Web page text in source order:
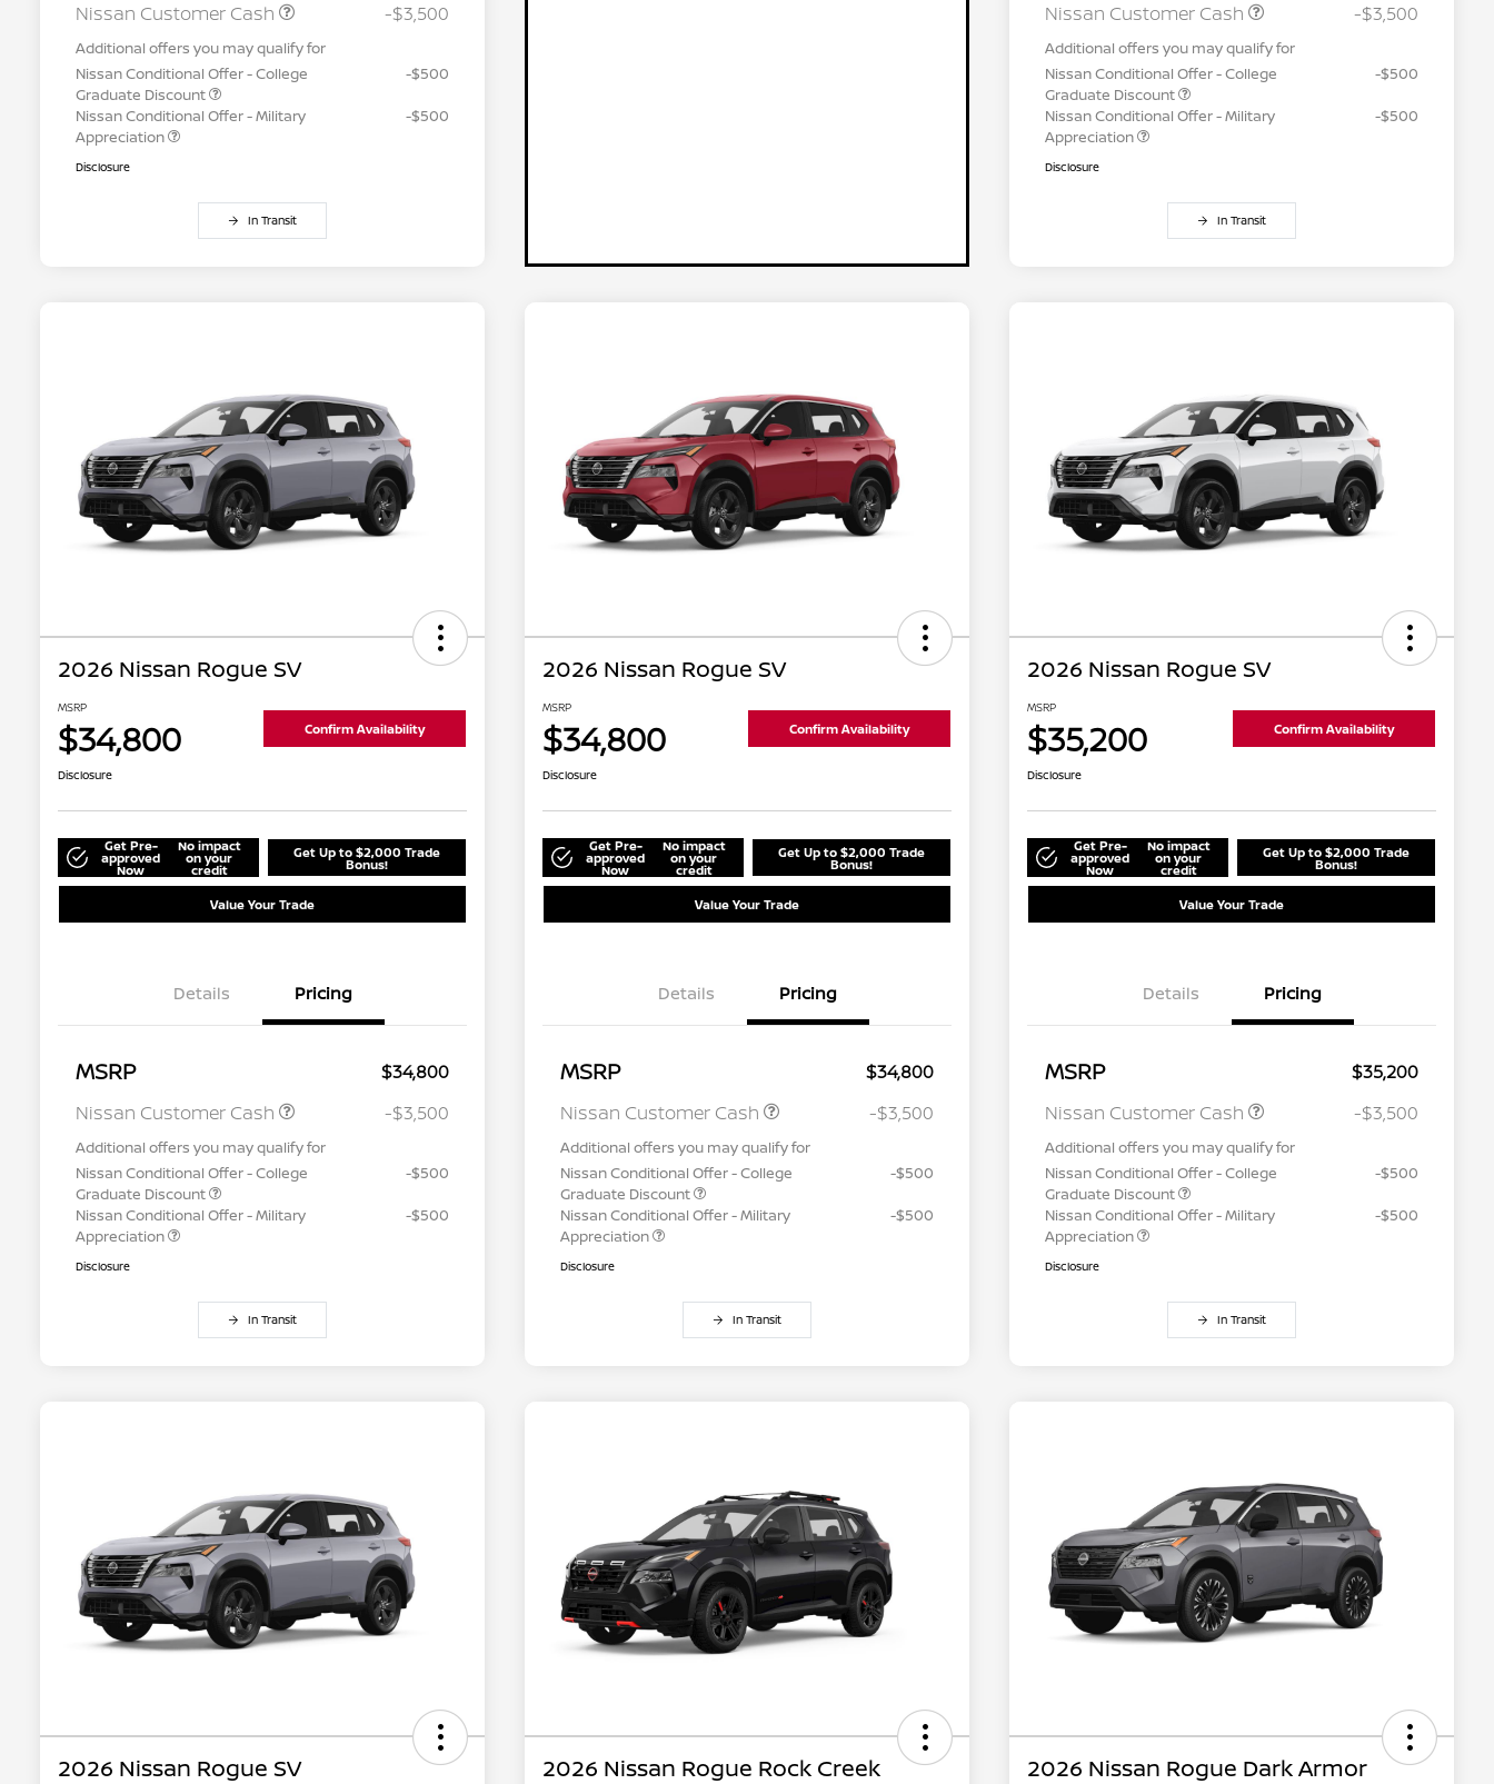
Nissan Customer Cash
-$3,500
Additional offers you may qualify for
Nissan Conditional Offer - College
Graduate Discount
-$500
Nissan Conditional Offer - Military
Appreciation
-$500
Disclosure
In Transit
Nissan Customer Cash
-$3,500
Additional offers you may qualify for
Nissan Conditional Offer - College
Graduate Discount
-$500
Nissan Conditional Offer - Military
Appreciation
-$500
Disclosure
In Transit
2026 Nissan Rogue SV
MSRP
$34,800 Confirm Availability
Disclosure
Get Pre-
approved
Now
No impact
on your
credit
Get Up to $2,000 Trade
Bonus!
Value Your Trade
Details Pricing
MSRP
$34,800
Nissan Customer Cash
-$3,500
Additional offers you may qualify for
Nissan Conditional Offer - College
Graduate Discount
-$500
Nissan Conditional Offer - Military
Appreciation
-$500
Disclosure
In Transit
2026 Nissan Rogue SV
MSRP
$34,800 Confirm Availability
Disclosure
Get Pre-
approved
Now
No impact
on your
credit
Get Up to $2,000 Trade
Bonus!
Value Your Trade
Details Pricing
MSRP
$34,800
Nissan Customer Cash
-$3,500
Additional offers you may qualify for
Nissan Conditional Offer - College
Graduate Discount
-$500
Nissan Conditional Offer - Military
Appreciation
-$500
Disclosure
In Transit
2026 Nissan Rogue SV
MSRP
$35,200 Confirm Availability
Disclosure
Get Pre-
approved
Now
No impact
on your
credit
Get Up to $2,000 Trade
Bonus!
Value Your Trade
Details Pricing
MSRP
$35,200
Nissan Customer Cash
-$3,500
Additional offers you may qualify for
Nissan Conditional Offer - College
Graduate Discount
-$500
Nissan Conditional Offer - Military
Appreciation
-$500
Disclosure
In Transit
2026 Nissan Rogue SV 2026 Nissan Rogue Rock Creek 2026 Nissan Rogue Dark Armor